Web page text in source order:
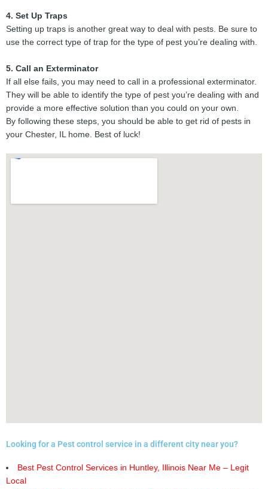
4. Set Up Traps
Setting up traps is another great way to deal with pests. Be sure to
use the correct type of trap for the type of pest you’re dealing with.
5. Call an Exterminator
If all else fails, you may need to call in a professional exterminator.
They will be able to identify the type of pest you’re dealing with and
provide a more effective solution than you could on your own.
By following these steps, you should be able to get rid of pests in
your Chester, IL home. Best of luck!
Looking for a Pest control service in a different city near you?
Best Pest Control Services in Huntley, Illinois Near Me – Legit
Local